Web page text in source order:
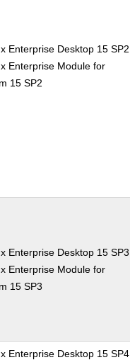
Enterprise Desktop 15 SP2
Enterprise Module for
15 SP2
Enterprise Desktop 15 SP3
Enterprise Module for
15 SP3
Enterprise Desktop 15 SP4